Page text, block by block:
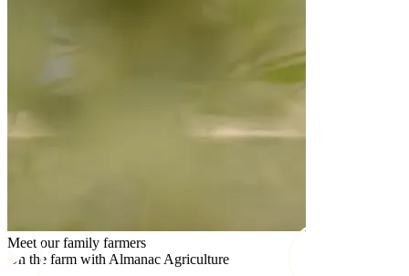
Meet our family farmers
On the farm with Almanac Agriculture